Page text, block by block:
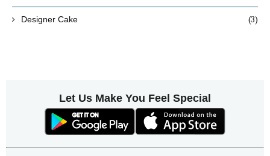
Designer Cake (3)
Let Us Make You Feel Special